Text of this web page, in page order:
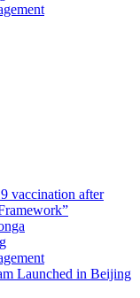
vaccination after
Launched in Beijing